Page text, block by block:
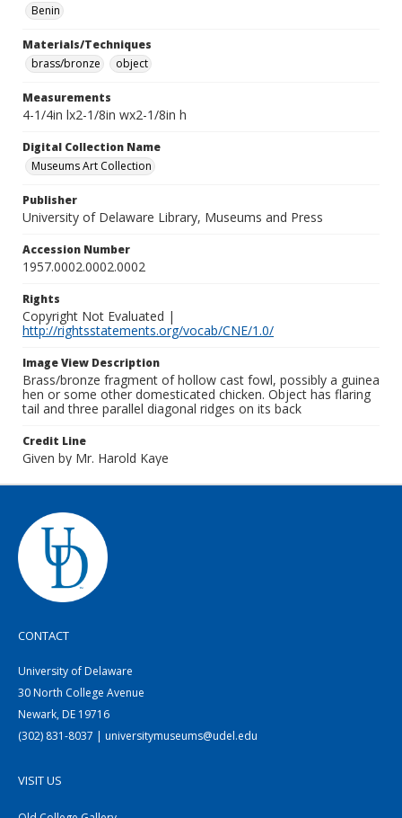
Benin
Materials/Techniques
brass/bronze
object
Measurements
4-1/4in lx2-1/8in wx2-1/8in h
Digital Collection Name
Museums Art Collection
Publisher
University of Delaware Library, Museums and Press
Accession Number
1957.0002.0002.0002
Rights
Copyright Not Evaluated |
http://rightsstatements.org/vocab/CNE/1.0/
Image View Description
Brass/bronze fragment of hollow cast fowl, possibly a guinea
hen or some other domesticated chicken. Object has flaring
tail and three parallel diagonal ridges on its back
Credit Line
Given by Mr. Harold Kaye
CONTACT
University of Delaware
30 North College Avenue
Newark, DE 19716
(302) 831-8037 | universitymuseums@udel.edu
VISIT US